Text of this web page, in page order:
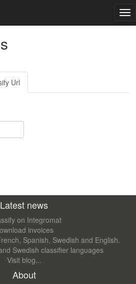
Url
Latest news
on Integromat
invoices
Spanish, Swedish and English.
Swedish classifier languages
Visit blog...
About